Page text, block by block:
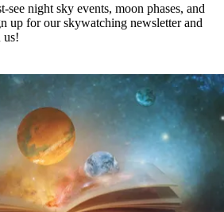
see night sky events, moon phases, and
up for our skywatching newsletter and
us!